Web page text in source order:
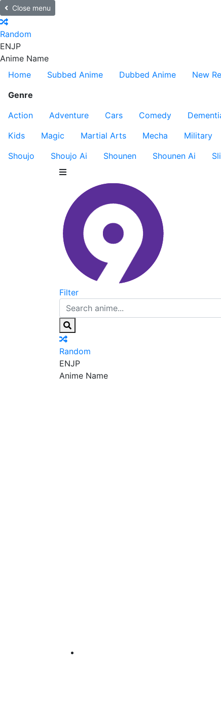
Close menu
Random
ENJP
Anime Name
Home
Subbed Anime Dubbed Anime New
Genre
Action
Adventure Cars Comedy
Kids
Magic Martial Arts Mecha Military
Shoujo
Shoujo Ai Shounen Shounen Ai
Filter
Random
ENJP
Anime Name